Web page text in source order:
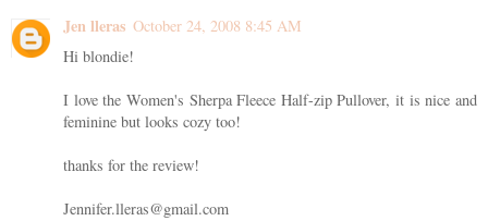
Jen lleras October 24, 2008 8:45 AM
Hi blondie!
I love the Women's Sherpa Fleece Half-zip Pullover, it is nice and
feminine but looks cozy too!
thanks for the review!
Jennifer.lleras@gmail.com